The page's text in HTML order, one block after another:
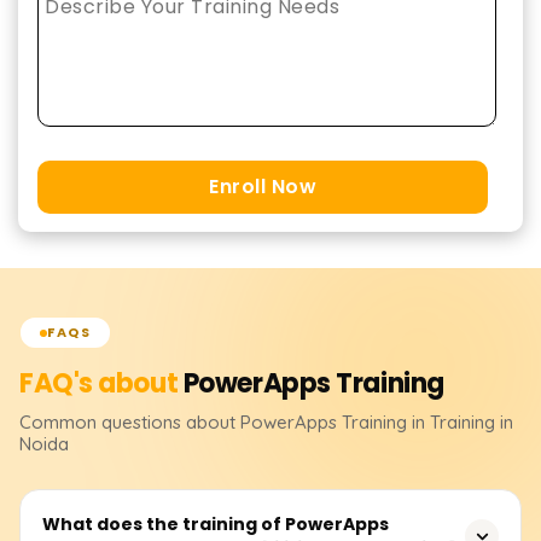
Enroll Now
FAQS
FAQ's aboutPowerAppsTraining
Common questions about PowerApps Training in Training in
Noida
What does the training of PowerApps